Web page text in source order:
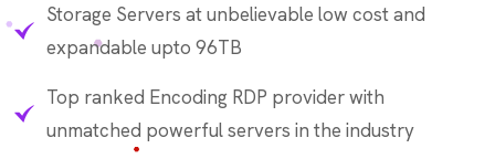
Storage Servers at unbelievable low cost and
expandable upto 96TB
Top ranked Encoding RDP provider with
unmatched powerful servers in the industry